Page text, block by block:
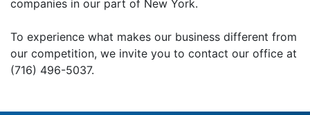
companies in our part of New York.
To experience what makes our business different from
our competition, we invite you to contact our office at
(716) 496-5037.